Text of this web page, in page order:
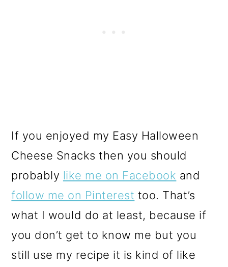
If you enjoyed my Easy Halloween
Cheese Snacks then you should
probably like me on Facebook and
follow me on Pinterest too. That’s
what I would do at least, because if
you don’t get to know me but you
still use my recipe it is kind of like